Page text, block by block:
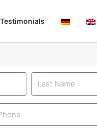
Testimonials